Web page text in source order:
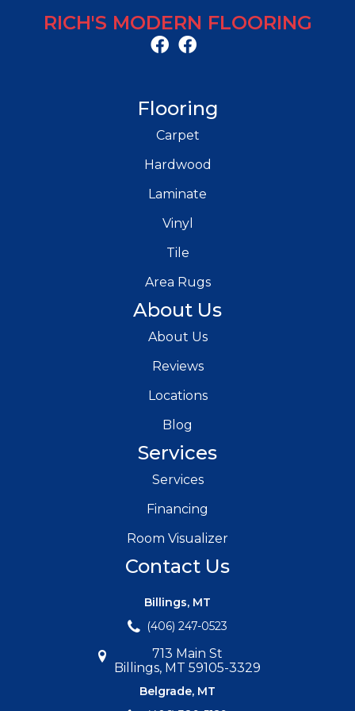
RICH'S MODERN FLOORING
Flooring
Carpet
Hardwood
Laminate
Vinyl
Tile
Area Rugs
About Us
About Us
Reviews
Locations
Blog
Services
Services
Financing
Room Visualizer
Contact Us
Billings, MT
(406) 247-0523
713 Main St
Billings, MT 59105-3329
Belgrade, MT